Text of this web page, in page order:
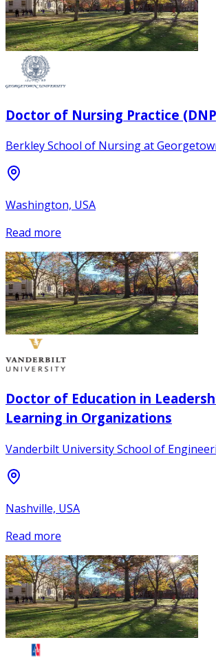
Doctor of Nursing Practice
Berkley School of Nursing at
Washington, USA
Read more
Doctor of Education in
Learning in Organizations
Vanderbilt University School of
Nashville, USA
Read more